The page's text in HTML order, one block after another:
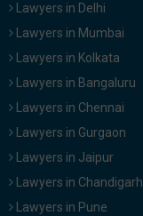
Lawyers in Delhi
Lawyers in Mumbai
Lawyers in Kolkata
Lawyers in Bangaluru
Lawyers in Chennai
Lawyers in Gurgaon
Lawyers in Jaipur
Lawyers in Chandigarh
Lawyers in Pune